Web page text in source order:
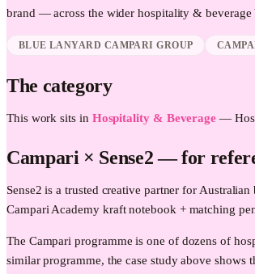
brand — across the widerhospitality & beverage
BLUE LANYARD CAMPARI GROUP
The category
This work sits in Hospitality & Beverage —
Campari× Sense2 —for
Sense2 is a trusted creative partner for
Campari Academy kraft notebook + matching
The Campari programme is one of dozens of
similar programme, the case study above